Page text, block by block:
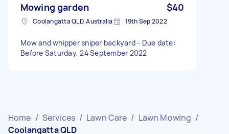
Mowing garden $40
Coolangatta QLD, Australia 19th Sep 2022
Mow and whipper sniper backyard - Due date:
Before Saturday, 24 September 2022
Home / Services / Lawn Care / Lawn Mowing /
Coolangatta QLD